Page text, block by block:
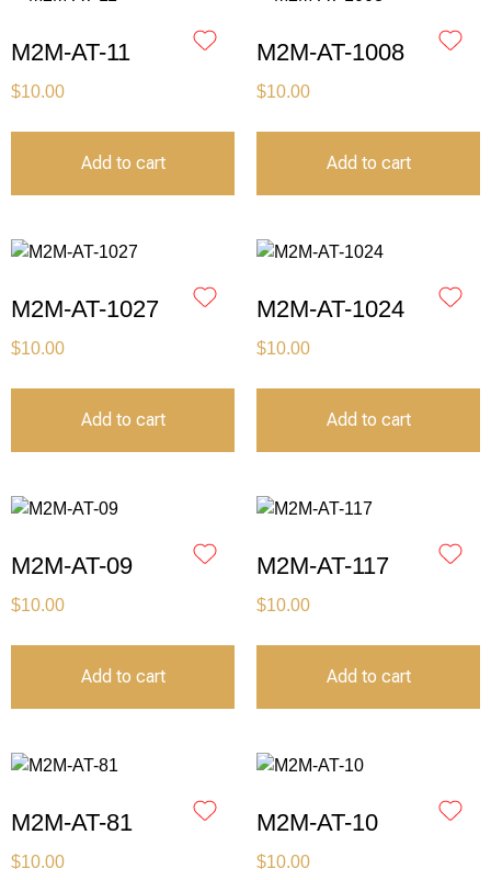
M2M-AT-11
$10.00
Add to cart
M2M-AT-1008
$10.00
Add to cart
M2M-AT-1027
$10.00
Add to cart
M2M-AT-1024
$10.00
Add to cart
M2M-AT-09
$10.00
Add to cart
M2M-AT-117
$10.00
Add to cart
M2M-AT-81
$10.00
M2M-AT-10
$10.00